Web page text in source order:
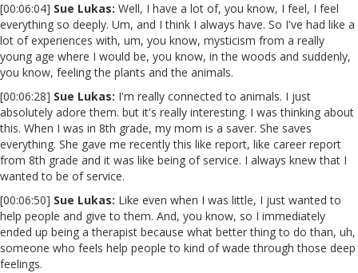
[00:06:04] Sue Lukas: Well, I have a lot of, you know, I feel, I feel
everything so deeply. Um, and I think I always have. So I've had like a
lot of experiences with, um, you know, mysticism from a really
young age where I would be, you know, in the woods and suddenly,
you know, feeling the plants and the animals.
[00:06:28] Sue Lukas: I'm really connected to animals. I just
absolutely adore them. but it's really interesting. I was thinking about
this. When I was in 8th grade, my mom is a saver. She saves
everything. She gave me recently this like report, like career report
from 8th grade and it was like being of service. I always knew that I
wanted to be of service.
[00:06:50] Sue Lukas: Like even when I was little, I just wanted to
help people and give to them. And, you know, so I immediately
ended up being a therapist because what better thing to do than, uh,
someone who feels help people to kind of wade through those deep
feelings.